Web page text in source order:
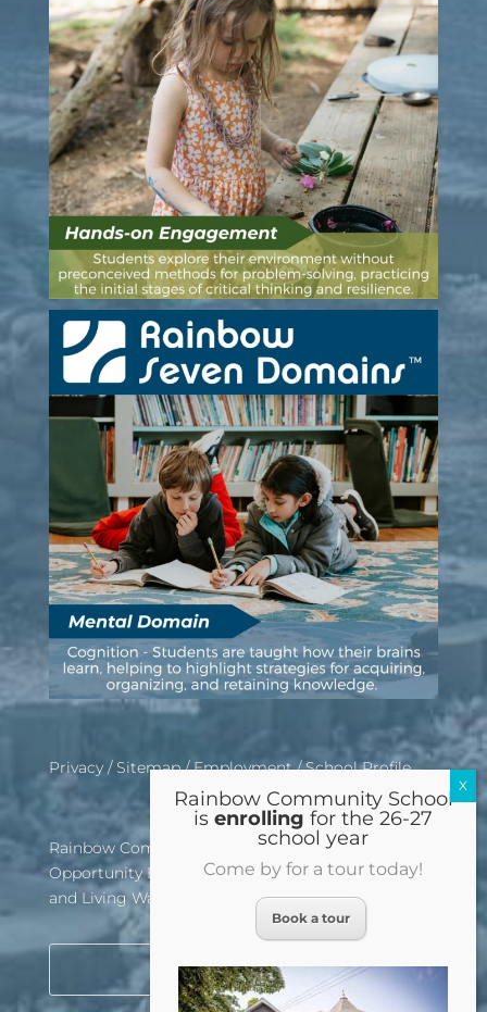
Privacy/ Sitemap/Employment/School Profile
Rainbow Community School is an Equal
Opportunity Employer, Affirmative Action School,
and Living Wage Certified Institution
Rainbow Community School
is enrolling for the 26-27
school year
Come by for a tour today!
Book a tour